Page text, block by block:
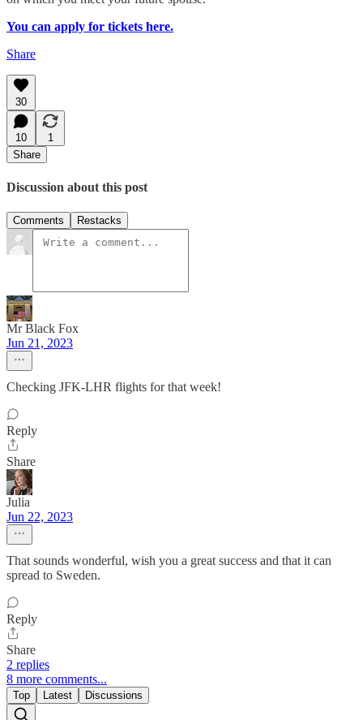
You can apply for tickets here.
Share
30
10
1
Share
Discussion about this post
Comments Restacks
Mr Black Fox
Jun 21, 2023
Checking JFK-LHR flights for that week!
Reply
Share
Julia
Jun 22, 2023
That sounds wonderful, wish you a great success and that it can
spread to Sweden.
Reply
Share
2 replies
8 more comments...
Top Latest Discussions